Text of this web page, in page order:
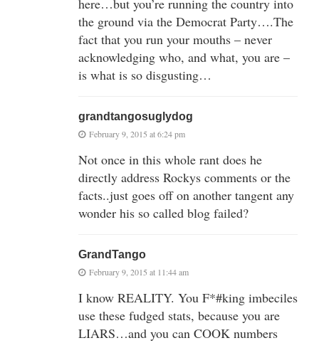
here…but you’re running the country into
the ground via the Democrat Party….The
fact that you run your mouths – never
acknowledging who, and what, you are –
is what is so disgusting…
grandtangosuglydog
February 9, 2015 at 6:24 pm
Not once in this whole rant does he
directly address Rockys comments or the
facts..just goes off on another tangent any
wonder his so called blog failed?
GrandTango
February 9, 2015 at 11:44 am
I know REALITY. You F*#king imbeciles
use these fudged stats, because you are
LIARS…and you can COOK numbers